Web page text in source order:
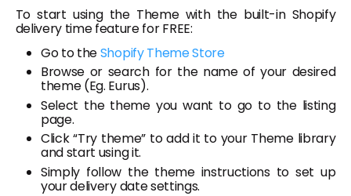
To start using the Theme with the built-in Shopify
delivery time feature for FREE:
Go to theShopify Theme Store
Browse or search for the name of your desired
theme (Eg. Eurus).
Select the theme you want to go to the listing
page.
Click “Try theme” to add it to your Theme library
and start using it.
Simply follow the theme instructions to set up
your delivery date settings.